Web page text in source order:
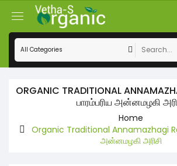
ORGANIC TRADITIONAL
பாரம்பரிய அன்னமழகி
Home
Organic Traditional Annamazhagi
அன்னமழகி அரிசி